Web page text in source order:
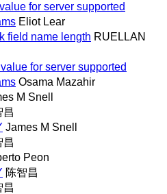
for server supported
Eliot Lear
field name length RUELLAN
for server supported
Osama Mazahir
M Snell
昌
James M Snell
昌
Peon
陈智昌
昌